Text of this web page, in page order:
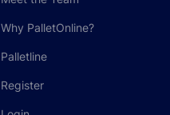
Why PalletOnline?
Palletline
Register